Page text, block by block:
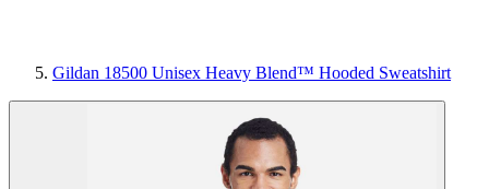
Gildan 18500 Unisex Heavy Blend™ Hooded Sweatshirt